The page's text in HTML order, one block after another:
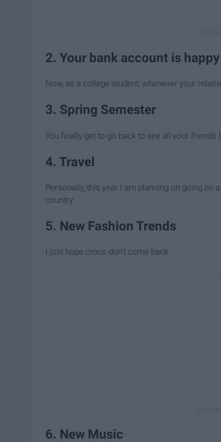
2. Your bank account is
Now, as a college student, whenever your
3. Spring Semester
You finally get to go back to see all your
4. Travel
Personally, this year I am planning on going
country.
5. New Fashion Trends
I just hope crocs don't come back.
6. New Music